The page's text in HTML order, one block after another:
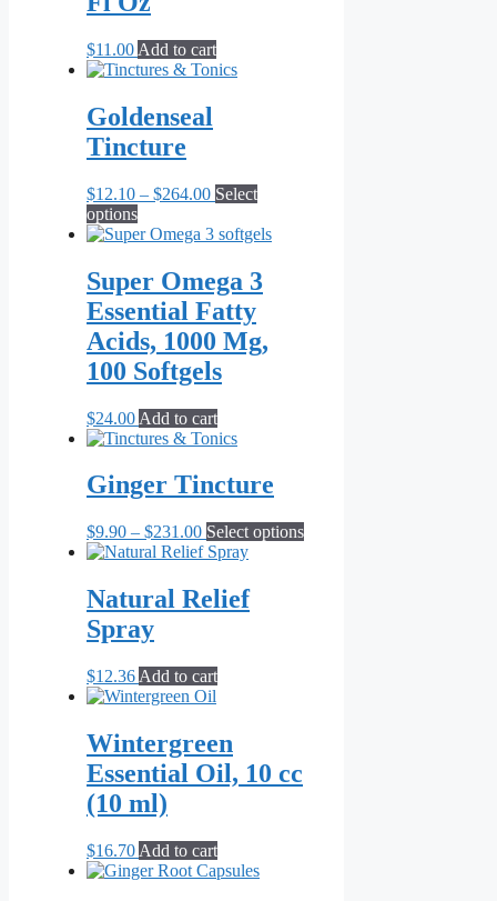
$11.00 Add to cart
Goldenseal
Tincture
$12.10 – $264.00Price
$12.10
$264.00
Select
optionsThis
product
multiple
variants.
The
options
may
be
on
the
product
Super Omega 3
Essential Fatty
Acids, 1000 Mg,
100 Softgels
$24.00 Add to cart
Ginger Tincture
$9.90 – $231.00Price
range:
through
$231.00
Select optionsThis
Natural Relief
Spray
$12.36 Add to cart
Wintergreen
Essential Oil, 10 cc
(10 ml)
$16.70 Add to cart